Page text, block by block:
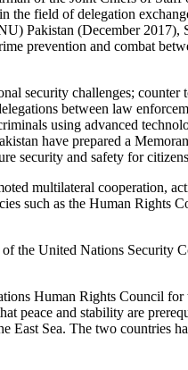
the field of delegation
Pakistan (December
prevention and combat
security challenges;
between law
using advanced
have prepared a
security and safety for
multilateral cooperation,
such as the Human
the United Nations
Human Rights Council
peace and stability are
East Sea. The two countries